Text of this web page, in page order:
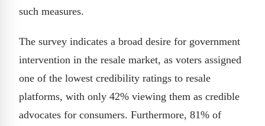
such measures.
The survey indicates a broad desire for government
intervention in the resale market, as voters assigned
one of the lowest credibility ratings to resale
platforms, with only 42% viewing them as credible
advocates for consumers. Furthermore, 81% of